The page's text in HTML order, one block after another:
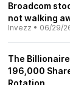
Broadcom
not walking
Invezz • 06/29/
The
196,000
Rotation